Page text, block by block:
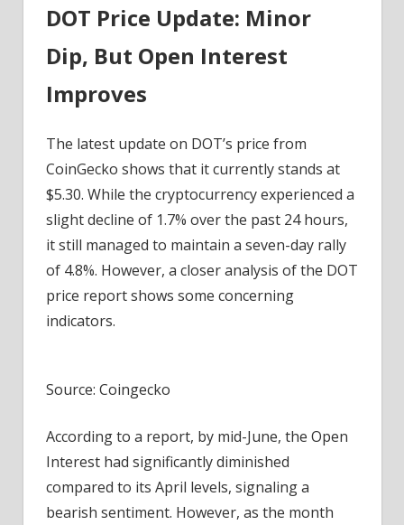
DOT Price Update: Minor
Dip, But Open Interest
Improves
The latest update on DOT’s price from
CoinGecko shows that it currently stands at
$5.30. While the cryptocurrency experienced a
slight decline of 1.7% over the past 24 hours,
it still managed to maintain a seven-day rally
of 4.8%. However, a closer analysis of the DOT
price report shows some concerning
indicators.
Source: Coingecko
According to a report, by mid-June, the Open
Interest had significantly diminished
compared to its April levels, signaling a
bearish sentiment. However, as the month